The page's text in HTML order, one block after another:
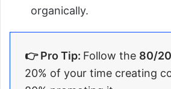
organically.
👉 Pro Tip: Follow the 80/
20% of your time creating